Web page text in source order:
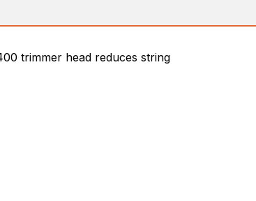
trimmer head reduces string